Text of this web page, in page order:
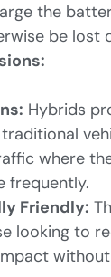
the
be lost
Hybrids
where
frequently.
Friendly:
looking to